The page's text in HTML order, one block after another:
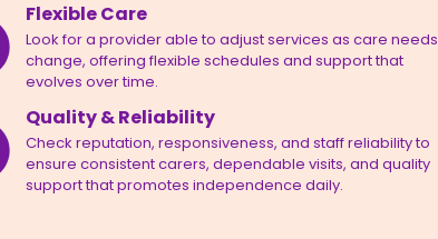
Flexible Care
Look for a provider able to adjust services as care needs
change, offering flexible schedules and support that
evolves over time.
Quality & Reliability
Check reputation, responsiveness, and staff reliability to
ensure consistent carers, dependable visits, and quality
support that promotes independence daily.